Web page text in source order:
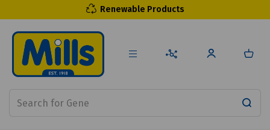
Renewable Products